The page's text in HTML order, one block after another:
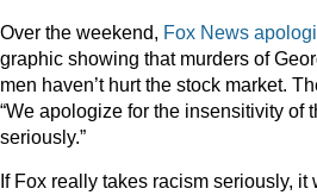
Over the weekend, Fox News
graphic showing that murders of
men haven’t hurt the stock market.
“We apologize for the insensitivity of
seriously.”
If Fox really takes racism seriously,